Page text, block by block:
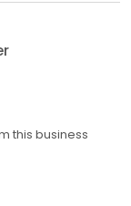
this business